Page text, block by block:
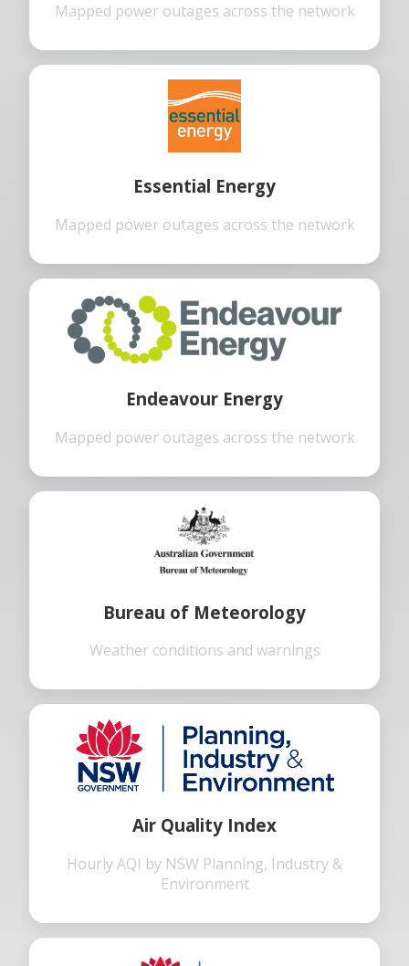
Mapped power outages across the network
Essential Energy
Mapped power outages across the network
Endeavour Energy
Mapped power outages across the network
Bureau of Meteorology
Weather conditions and warnings
Air Quality Index
Hourly AQI by NSW Planning, Industry &
Environment